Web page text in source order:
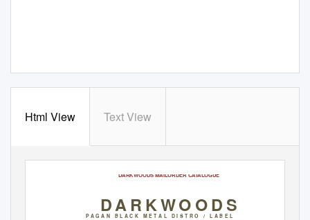
Html View Text View
DARKWOODS MAILORDER CATALOGUE
DARKWOODS
P A G A N B L A C K M E T A L D I S T R O / L A B E L